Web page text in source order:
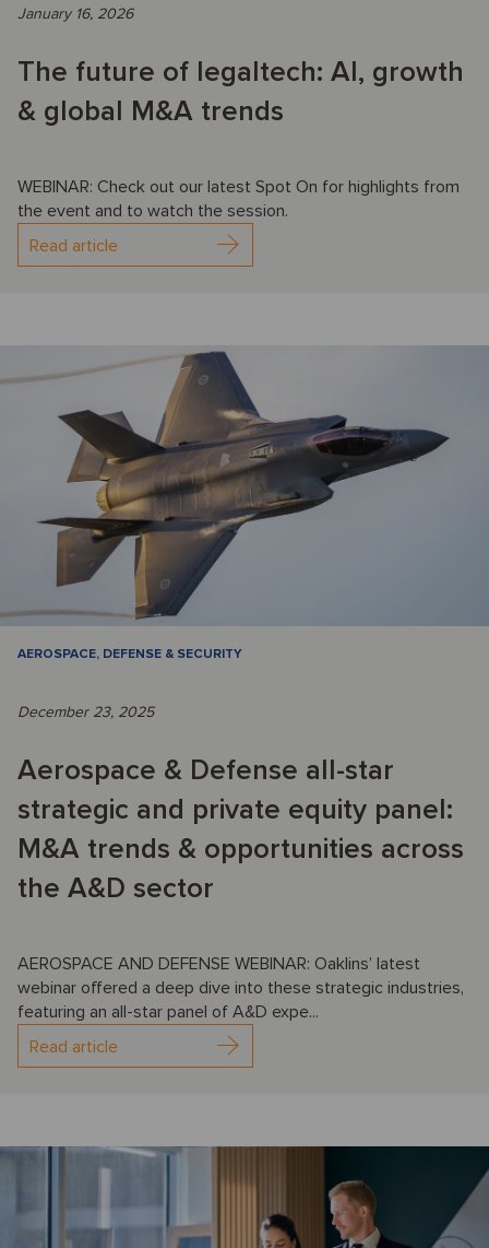
January 16, 2026
The future of legaltech: AI, growth
& global M&A trends
WEBINAR: Check out our latest Spot On for highlights from
the event and to watch the session.
Read article
AEROSPACE, DEFENSE & SECURITY
December 23, 2025
Aerospace & Defense all-star
strategic and private equity panel:
M&A trends & opportunities across
the A&D sector
AEROSPACE AND DEFENSE WEBINAR: Oaklins’ latest
webinar offered a deep dive into these strategic industries,
featuring an all-star panel of A&D expe...
Read article